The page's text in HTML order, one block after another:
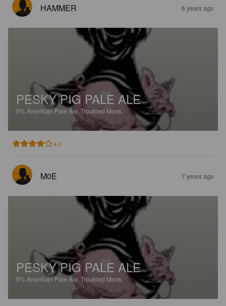
HAMMER 6 years ago
PESKY PIG PALE ALE
5% American Pale Ale. Troubled Monk.
4.0
M0E 7 years ago
PESKY PIG PALE ALE
5% American Pale Ale. Troubled Monk.